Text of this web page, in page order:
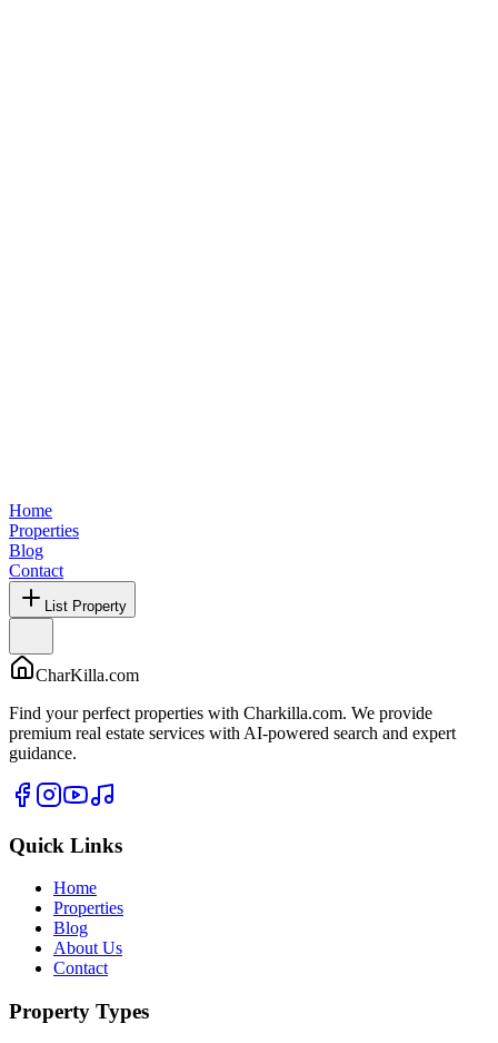
Home
Properties
Blog
Contact
List Property
CharKilla.com
Find your perfect properties with Charkilla.com. We provide
premium real estate services with AI-powered search and expert
guidance.
Quick Links
Home
Properties
Blog
About Us
Contact
Property Types